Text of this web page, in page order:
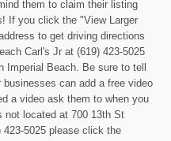
them to claim their listing
If you click the "View Larger
to get driving directions
Carl's Jr at (619) 423-5025
Beach. Be sure to tell
can add a free video
a video ask them to when you
located at 700 13th St
423-5025 please click the